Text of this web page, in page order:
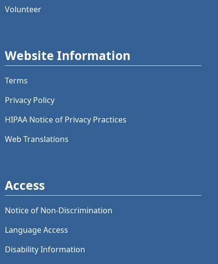
Volunteer
Website Information
Terms
Privacy Policy
HIPAA Notice of Privacy Practices
Web Translations
Access
Notice of Non-Discrimination
Language Access
Disability Information